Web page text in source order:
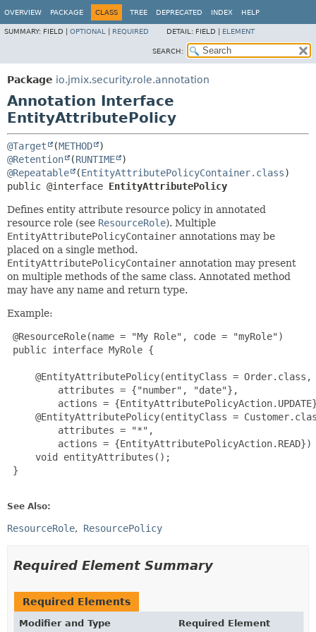
OVERVIEW PACKAGE CLASS TREE DEPRECATED INDEX HELP
SUMMARY: FIELD | OPTIONAL REQUIRED DETAIL: FIELD | ELEMENT
SEARCH:
Package io.jmix.security.role.annotation
Annotation Interface
EntityAttributePolicy
@Target (METHOD
@Retention
(RUNTIME
@Repeatable
(EntityAttributePolicyContainer.class
public @interface EntityAttributePolicy
Defines entity attribute resource policy in annotated
resource role (see ResourceRole). Multiple
EntityAttributePolicyContainer annotations may be
placed on a single method.
EntityAttributePolicyContainer annotation may present
on multiple methods of the same class. Annotated method
may have any name and return type.
Example:
@ResourceRole(name = "My Role", code = "myRole")
public interface MyRole {
     @EntityAttributePolicy(entityClass = Order.class,
         attributes = {"number", "date"},
actions =
@EntityAttributePolicy(entityClass =
         attributes = "*",
         actions = {EntityAttributePolicyAction.READ})
     void entityAttributes();
}
See Also:
ResourceRole ResourcePolicy
Required Element Summary
Required Elements
Modifier and Type Required Element